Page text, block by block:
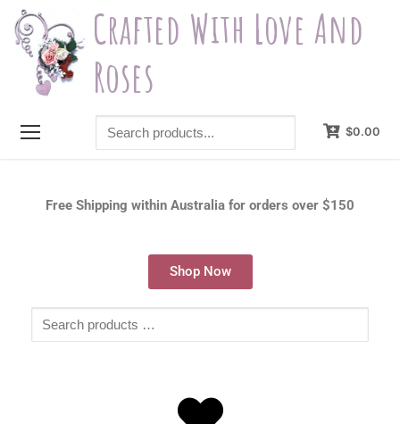
Crafted With Love And
Roses
$0.00
Free Shipping within Australia for orders over $150
Shop Now